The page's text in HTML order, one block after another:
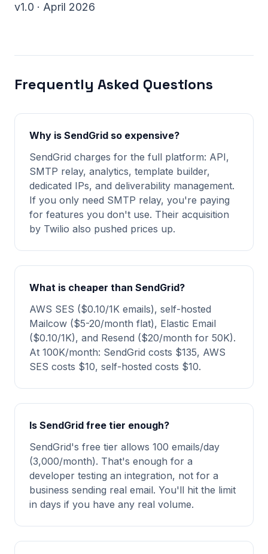
v1.0 · April 2026
Frequently Asked Questions
Why is SendGrid so expensive?
SendGrid charges for the full platform: API,
SMTP relay, analytics, template builder,
dedicated IPs, and deliverability management.
If you only need SMTP relay, you're paying
for features you don't use. Their acquisition
by Twilio also pushed prices up.
What is cheaper than SendGrid?
AWS SES ($0.10/1K emails), self-hosted
Mailcow ($5-20/month flat), Elastic Email
($0.10/1K), and Resend ($20/month for 50K).
At 100K/month: SendGrid costs $135, AWS
SES costs $10, self-hosted costs $10.
Is SendGrid free tier enough?
SendGrid's free tier allows 100 emails/day
(3,000/month). That's enough for a
developer testing an integration, not for a
business sending real email. You'll hit the limit
in days if you have any real volume.